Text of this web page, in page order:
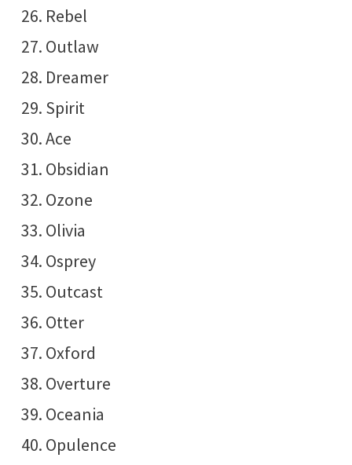
Rebel
Outlaw
Dreamer
Spirit
Ace
Obsidian
Ozone
Olivia
Osprey
Outcast
Otter
Oxford
Overture
Oceania
Opulence